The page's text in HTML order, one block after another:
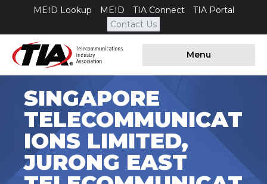
MEID Lookup MEID TIA Connect
TIA Portal
Contact Us
Menu
SINGAPORE
TELECOMMUNICAT
IONS LIMITED,
JURONG EAST